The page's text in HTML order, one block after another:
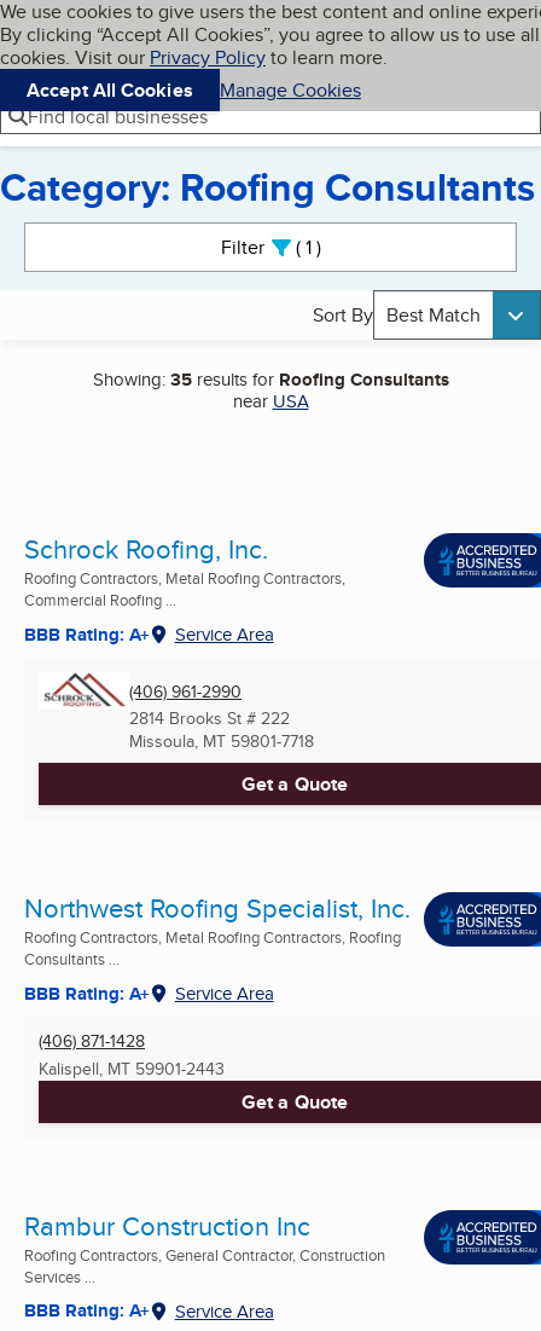
Skip to main content
Cookies on BBB.org
We use cookies to give users the best content and online
By clicking “Accept All Cookies”, you agree to allow us to use all
cookies. Visit our Privacy Policyto learn more.
Accept All Cookies
Manage Cookies
Navigation menu
Menu My BBB
Find local businesses
Category: Roofing Consultants
Filter 1active
Sort By Best Match
Showing:35results for Roofing Consultants
near USA
Schrock Roofing, Inc.
Roofing Contractors, Metal Roofing Contractors,
Commercial Roofing ...
BBB Rating: A+ Service Area
(406) 961-2990
2814 Brooks St # 222
Missoula, MT 59801-7718
Get a Quote
Northwest Roofing Specialist, Inc.
Roofing Contractors, Metal Roofing Contractors, Roofing
Consultants ...
BBB Rating: A+ Service Area
(406) 871-1428
Kalispell, MT 59901-2443
Get a Quote
Rambur Construction Inc
Roofing Contractors, General Contractor, Construction
Services ...
BBB Rating: A+ Service Area